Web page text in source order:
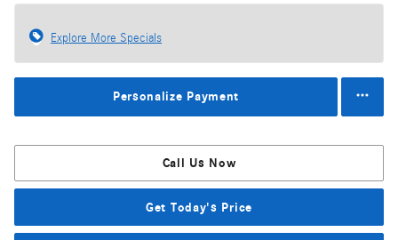
Explore More Specials
Personalize Payment
Call Us Now
Get Today's Price